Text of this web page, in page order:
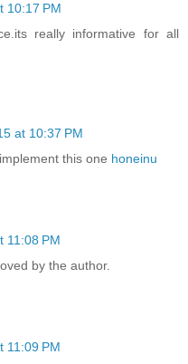
10:17 PM
really informative for all
at 10:37 PM
this one honeinu
11:08 PM
by the author.
11:09 PM